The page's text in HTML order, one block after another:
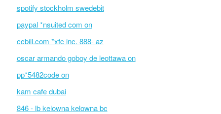
spotify stockholm swedebit
paypal *nsuited com on
ccbill.com *xfc inc. 888- az
oscar armando goboy de leottawa on
pp*5482code on
kam cafe dubai
846 - lb kelowna kelowna bc